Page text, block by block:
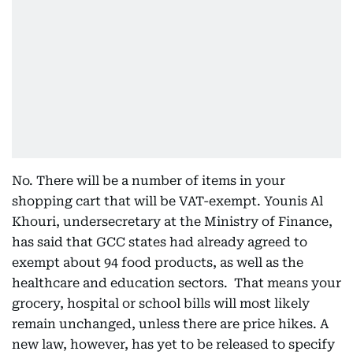
No. There will be a number of items in your
shopping cart that will be VAT-exempt. Younis Al
Khouri, undersecretary at the Ministry of Finance,
has said that GCC states had already agreed to
exempt about 94 food products, as well as the
healthcare and education sectors. That means your
grocery, hospital or school bills will most likely
remain unchanged, unless there are price hikes. A
new law, however, has yet to be released to specify